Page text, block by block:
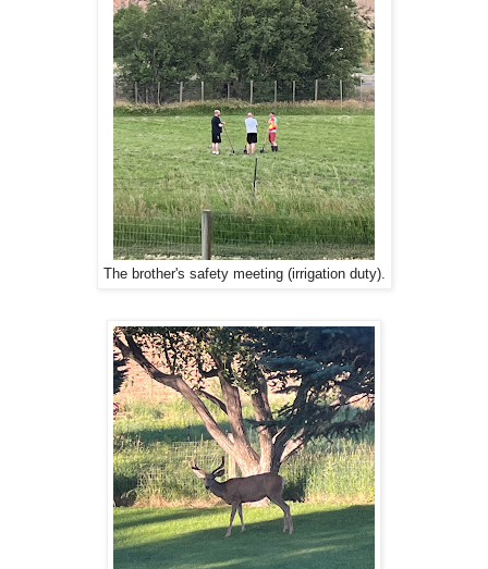
The brother's safety meeting (irrigation duty).